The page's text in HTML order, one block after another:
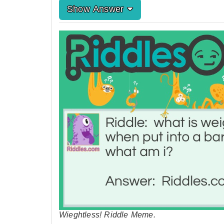
Show Answer
Wieghtless! Riddle Meme.